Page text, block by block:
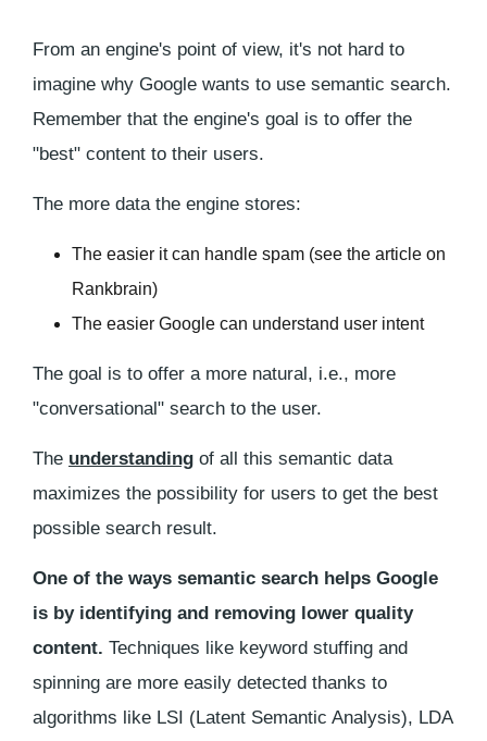
From an engine's point of view, it's not hard to
imagine why Google wants to use semantic search.
Remember that the engine's goal is to offer the
"best" content to their users.
The more data the engine stores:
The easier it can handle spam (see the article on
Rankbrain)
The easier Google can understand user intent
The goal is to offer a more natural, i.e., more
"conversational" search to the user.
The understanding of all this semantic data
maximizes the possibility for users to get the best
possible search result.
One of the ways semantic search helps Google
is by identifying and removing lower quality
content. Techniques like keyword stuffing and
spinning are more easily detected thanks to
algorithms like LSI (Latent Semantic Analysis), LDA